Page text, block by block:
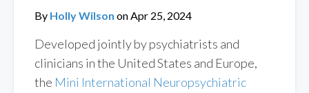
By Holly Wilson onApr 25, 2024
Developed jointly by psychiatrists and
clinicians in the United States and Europe,
the Mini International Neuropsychiatric